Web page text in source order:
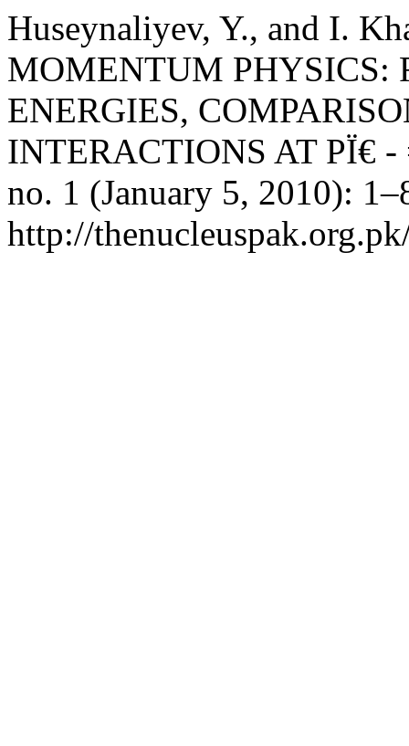
Huseynaliyev, Y., and I.
MOMENTUM PHYSICS:
ENERGIES,
INTERACTIONS AT PÏ€
no. 1 (January 5, 2010):
http://